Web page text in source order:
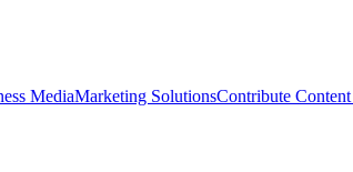
MediaMarketing SolutionsContribute Content